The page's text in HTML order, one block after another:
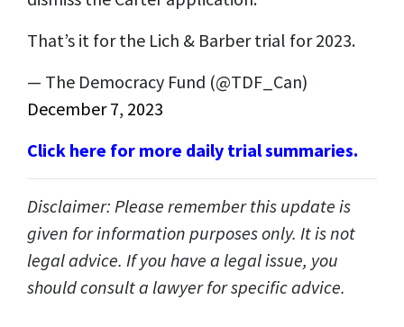
That’s it for the Lich & Barber trial for 2023.
— The Democracy Fund (@TDF_Can)
December 7, 2023
Click here for more daily trial summaries.
Disclaimer: Please remember this update is
given for information purposes only. It is not
legal advice. If you have a legal issue, you
should consult a lawyer for specific advice.